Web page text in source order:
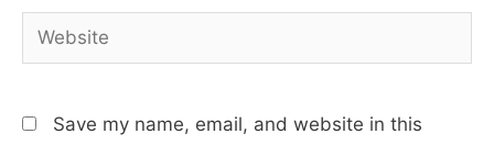
Website
Save my name, email, and website in this